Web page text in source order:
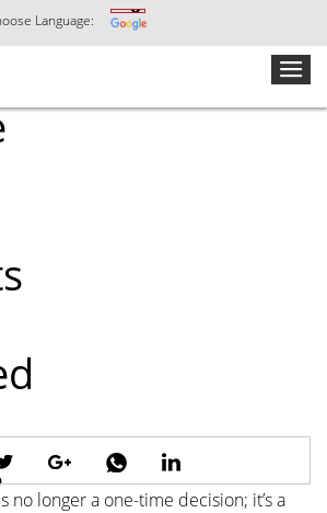
Language:
no longer a one-time decision; it’s a